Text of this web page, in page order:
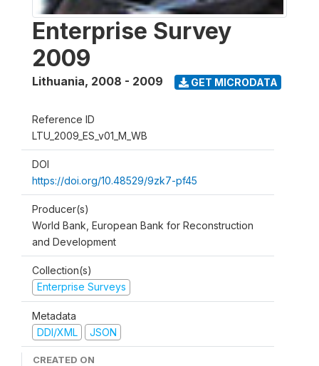
Enterprise Survey
2009
Lithuania, 2008 - 2009 GET MICRODATA
Reference ID
LTU_2009_ES_v01_M_WB
DOI
https://doi.org/10.48529/9zk7-pf45
Producer(s)
World Bank, European Bank for Reconstruction
and Development
Collection(s)
Enterprise Surveys
Metadata
DDI/XML
JSON
CREATED ON